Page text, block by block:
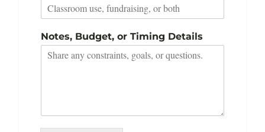
Notes, Budget, or Timing Details